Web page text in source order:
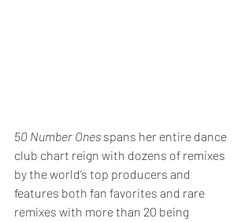
50 Number Ones spans her entire dance
club chart reign with dozens of remixes
by the world’s top producers and
features both fan favorites and rare
remixes with more than 20 being